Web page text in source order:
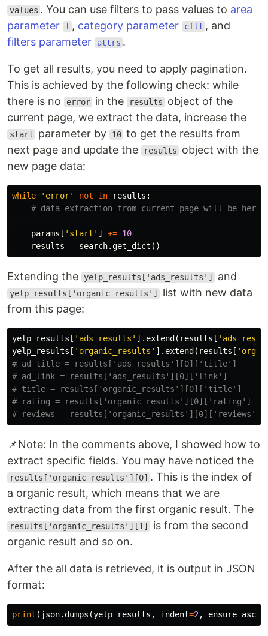
values . You can use filters to pass values to area
parameter
l , category parameter cflt , and
filters parameter
attrs .
To get all results, you need to apply pagination.
This is achieved by the following check: while
there is no
error in the results
object of the
current page, we extract the data, increase the
start parameter by 10 to get the results from
next page and update the
results
object with the
new page data:
while 'error' not in results :
params [ 'start' ] += 10
results = search.get_dict ()
Extending the yelp_results['ads_results'] and
yelp_results['organic_results']
list with new data
from this page:
yelp_results [ 'ads_results' ]. extend ( results [
yelp_results [ 'organic_results' ]. extend ( results [
# ad_title = results['ads_results'][0]['title']
# ad_link = results['ads_results'][0]['link']
# title = results['organic_results'][0]['title']
# rating = results['organic_results'][0]['rating']
📌Note: In the comments above, I showed how to
extract specific fields. You may have noticed the
results['organic_results'][0] . This is the index of
a organic result, which means that we are
extracting data from the first organic result. The
results['organic_results'][1]
is from the second
organic result and so on.
After the all data is retrieved, it is output in JSON
format:
print ( json.dumps (yelp_results , indent=2 , ensure_ascii